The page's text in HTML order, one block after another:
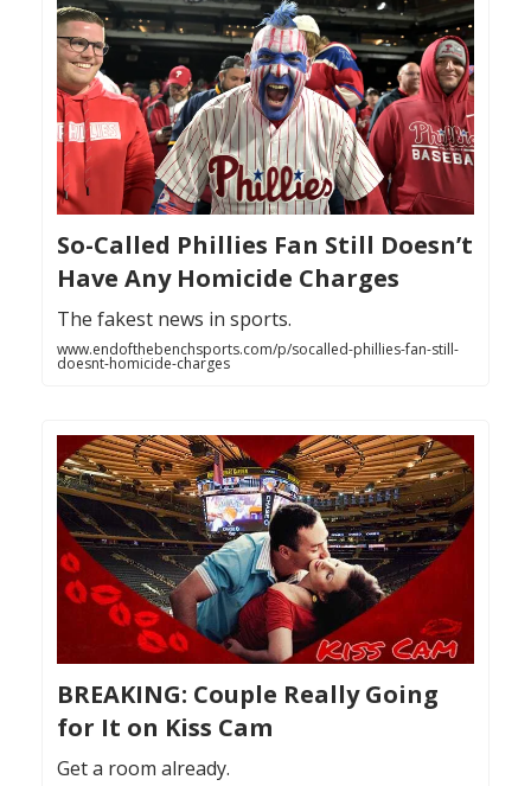
So-Called Phillies Fan Still Doesn’t
Have Any Homicide Charges
The fakest news in sports.
www.endofthebenchsports.com/p/socalled-phillies-fan-still-
doesnt-homicide-charges
BREAKING: Couple Really Going
for It on Kiss Cam
Get a room already.